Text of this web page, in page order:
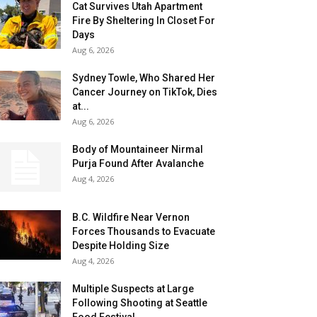
Cat Survives Utah Apartment
Fire By Sheltering In Closet For
Days
Aug 6, 2026
Sydney Towle, Who Shared Her
Cancer Journey on TikTok, Dies
at...
Aug 6, 2026
Body of Mountaineer Nirmal
Purja Found After Avalanche
Aug 4, 2026
B.C. Wildfire Near Vernon
Forces Thousands to Evacuate
Despite Holding Size
Aug 4, 2026
Multiple Suspects at Large
Following Shooting at Seattle